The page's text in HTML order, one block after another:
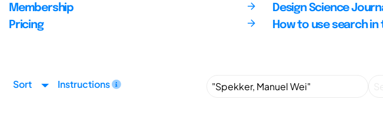
Membership
Pricing
Design Science
How to use search
Sort Instructions